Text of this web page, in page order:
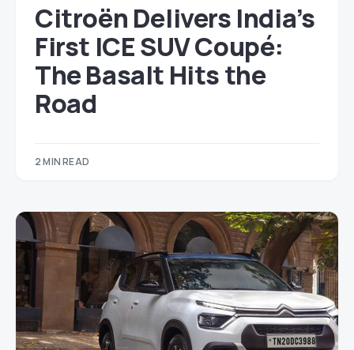
Citroën Delivers India’s
First ICE SUV Coupé:
The Basalt Hits the
Road
2 MIN READ